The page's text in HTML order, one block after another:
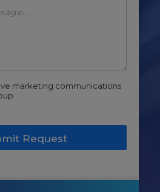
marketing communications
Request